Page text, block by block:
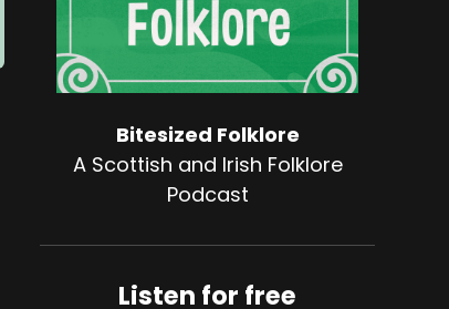
Bitesized Folklore
A Scottish and Irish Folklore
Podcast
Listen for free